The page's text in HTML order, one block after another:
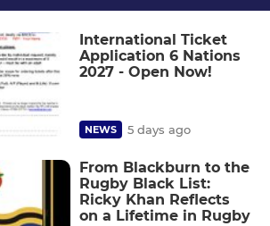
International Ticket
Application 6 Nations
2027 - Open Now!
NEWS 5 days ago
From Blackburn to the
Rugby Black List:
Ricky Khan Reflects
on a Lifetime in Rugby